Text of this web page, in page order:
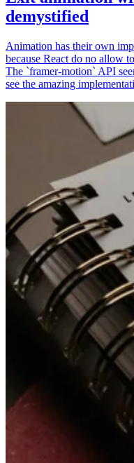
demystified
Animation has their own
because React do no allow
The `framer-motion` API
see the amazing